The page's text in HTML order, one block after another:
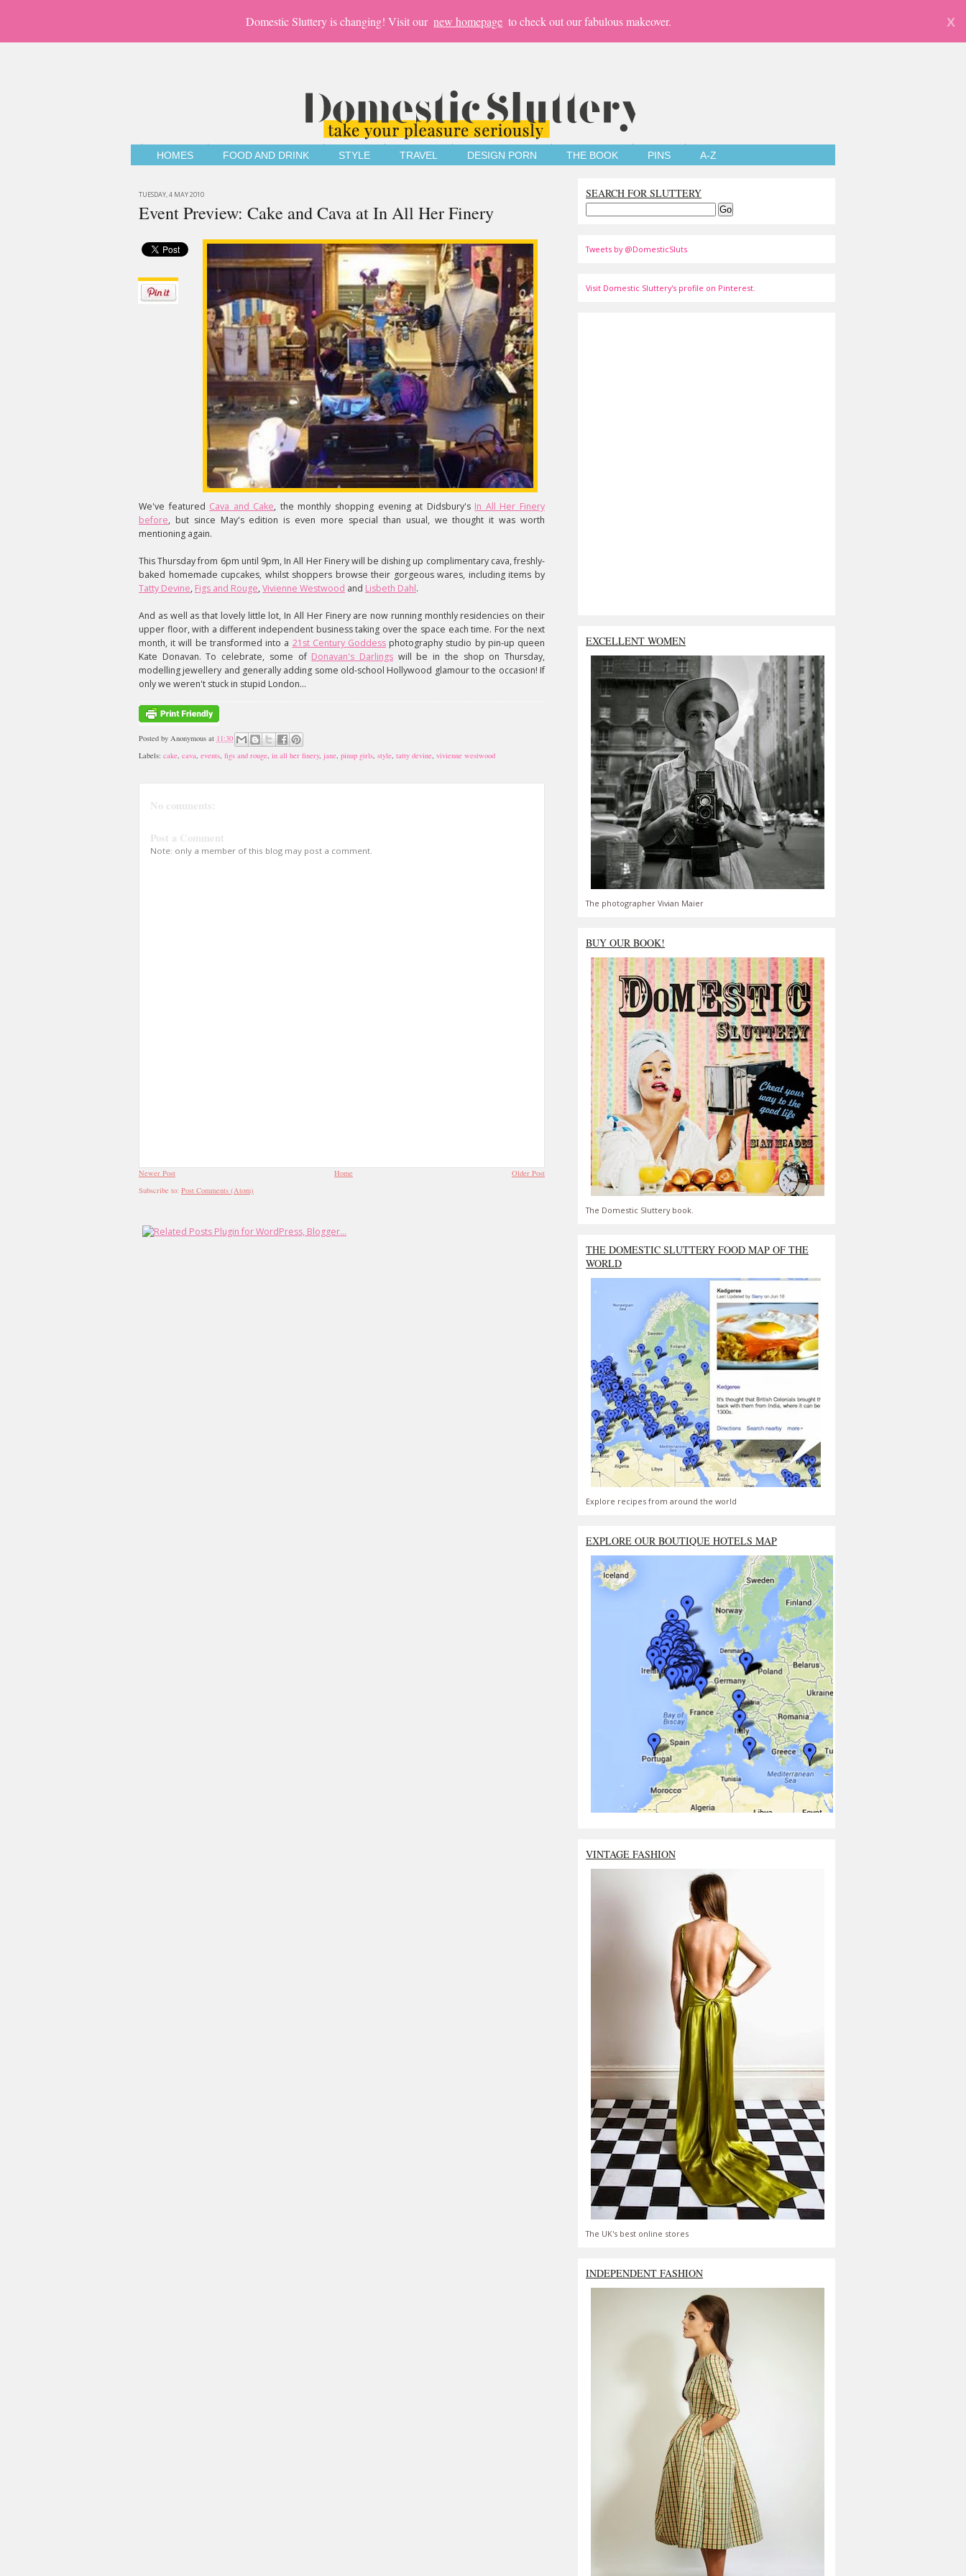
Domestic Sluttery is changing! Visit our new homepage to check out our fabulous makeover. X
HOMES FOOD AND DRINK STYLE TRAVEL DESIGN PORN THE BOOK PINS A-Z
TUESDAY, 4 MAY 2010
Event Preview: Cake and Cava at In All Her Finery
We've featured Cava and Cake, the monthly shopping evening at Didsbury's In All Her Finery
before, but since May's edition is even more special than usual, we thought it was worth
mentioning again.
This Thursday from 6pm until 9pm, In All Her Finery will be dishing up complimentary cava, freshly-
baked homemade cupcakes, whilst shoppers browse their gorgeous wares, including items by
Tatty Devine, Figs and Rouge,Vivienne Westwood and Lisbeth Dahl.
And as well as that lovely little lot, In All Her Finery are now running monthly residencies on their
upper floor, with a different independent business taking over the space each time. For the next
month, it will be transformed into a 21st Century Goddessphotography studio by pin-up queen
Kate Donavan. To celebrate, some of Donavan's Darlings will be in the shop on Thursday,
modelling jewellery and generally adding some old-school Hollywood glamour to the occasion! If
only we weren't stuck in stupid London...
Posted by Anonymous at 11:30
Labels: cake, cava, events, figs and rouge, in all her finery, jane, pinup girls, style, tatty devine, vivienne westwood
No comments:
Post a Comment
Note: only a member of this blog may post a comment.
Newer Post Older Post
Home
Subscribe to: Post Comments (Atom)
SEARCH FOR SLUTTERY
Tweets by @DomesticSluts
Visit Domestic Sluttery's profile on Pinterest.
EXCELLENT WOMEN
The photographer Vivian Maier
BUY OUR BOOK!
The Domestic Sluttery book.
THE DOMESTIC SLUTTERY FOOD MAP OF THE
WORLD
Explore recipes from around the world
EXPLORE OUR BOUTIQUE HOTELS MAP
VINTAGE FASHION
The UK's best online stores
INDEPENDENT FASHION